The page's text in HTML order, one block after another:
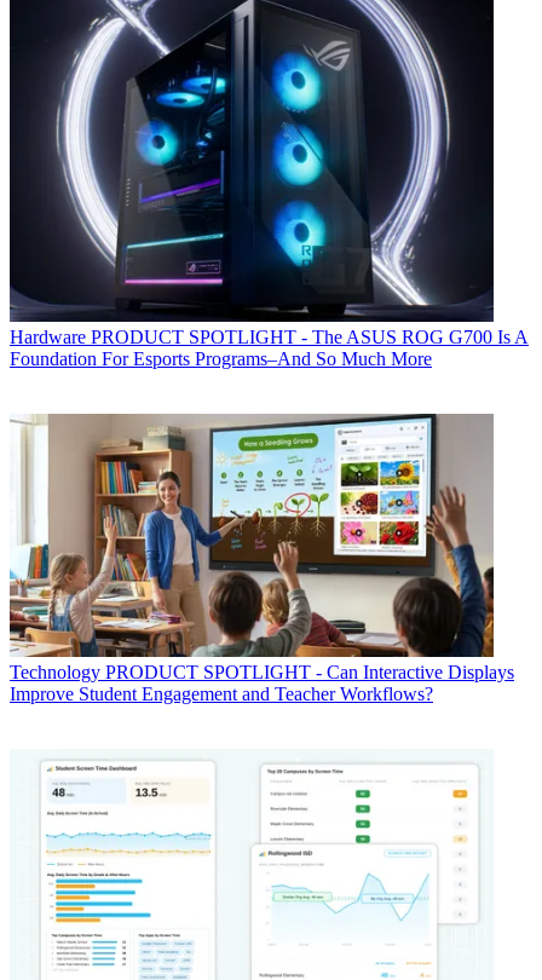
Hardware PRODUCT SPOTLIGHT - The ASUS ROG G700 Is A
Foundation For Esports Programs–And So Much More
Technology PRODUCT SPOTLIGHT - Can Interactive Displays
Improve Student Engagement and Teacher Workflows?